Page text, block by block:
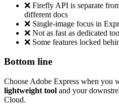
❌ Firefly API is separate
different docs
❌ Single-image focus in
❌ Not as fast as dedicated
❌ Some features locked
Bottom line
Choose Adobe Express when you
lightweight tool and your
Cloud.